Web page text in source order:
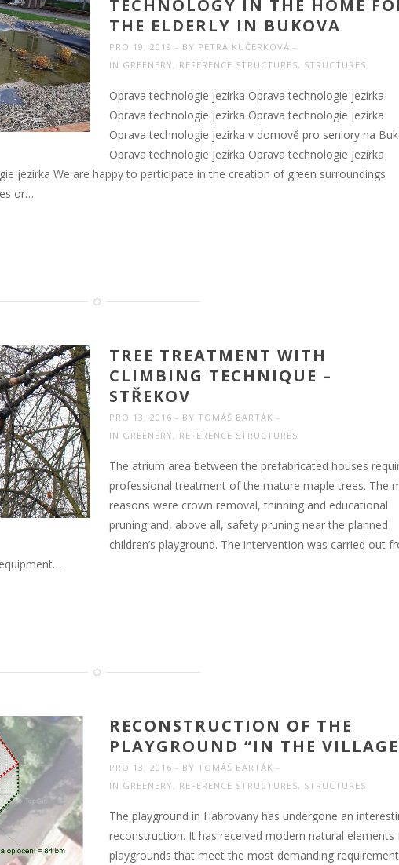
TECHNOLOGY IN THE HOME
THE ELDERLY IN BUKOVA
PRO 19, 2019 BY PETRA KUČERKOVÁ
IN GREENERY , REFERENCE STRUCTURES, STRUCTURES
Oprava technologie jezírka Oprava technologie jezírka
Oprava technologie jezírka Oprava technologie jezírka
Oprava technologie jezírka v domově pro seniory na
Oprava technologie jezírka Oprava technologie jezírka
jezírka We are happy to participate in the creation of green surroundings
or…
TREE TREATMENT WITH
CLIMBING TECHNIQUE –
STŘEKOV
PRO 13, 2016 BY TOMÁŠ BARTÁK
IN GREENERY , REFERENCE STRUCTURES
The atrium area between the prefabricated houses
professional treatment of the mature maple trees. The
reasons were crown removal, thinning and educational
pruning and, above all, safety pruning near the planned
children’s playground. The intervention was carried out
RECONSTRUCTION OF THE
PLAYGROUND “IN THE
PRO 13, 2016 BY TOMÁŠ BARTÁK
IN GREENERY , REFERENCE STRUCTURES, STRUCTURES
The playground in Habrovany has undergone an
reconstruction. It has received modern natural elements
playgrounds that meet the most demanding